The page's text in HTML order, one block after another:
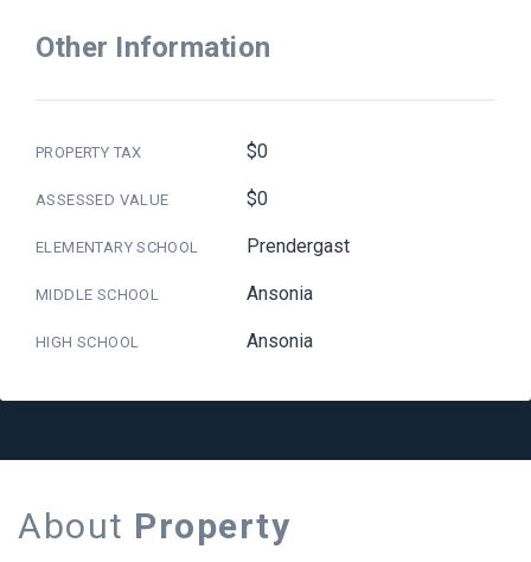
Other Information
PROPERTY TAX $0
ASSESSED VALUE $0
ELEMENTARY SCHOOL Prendergast
MIDDLE SCHOOL Ansonia
HIGH SCHOOL Ansonia
About Property